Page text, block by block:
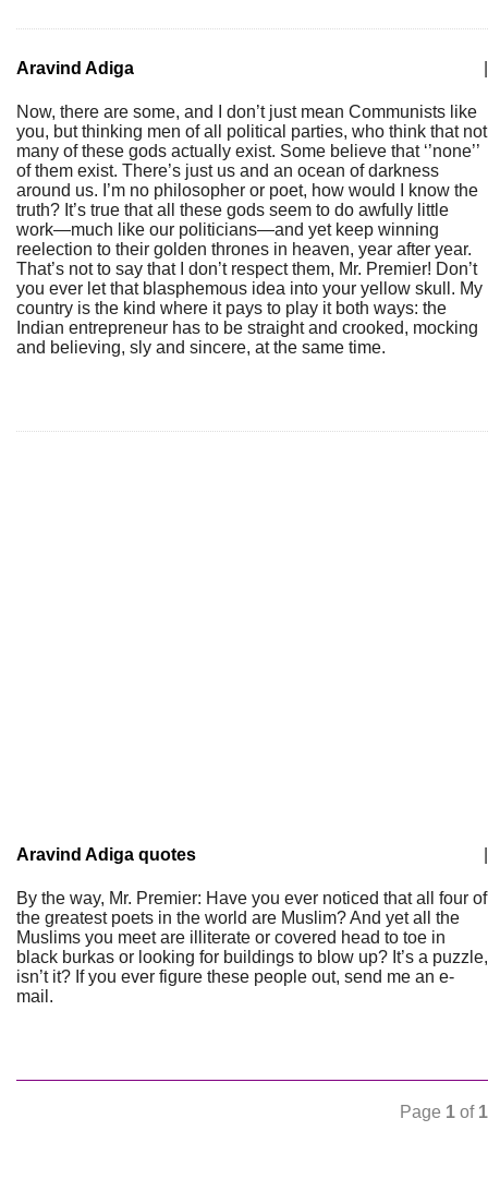
Aravind Adiga
Now, there are some, and I don’t just mean Communists like
you, but thinking men of all political parties, who think that not
many of these gods actually exist. Some believe that ‘’none’’
of them exist. There’s just us and an ocean of darkness
around us. I’m no philosopher or poet, how would I know the
truth? It’s true that all these gods seem to do awfully little
work—much like our politicians—and yet keep winning
reelection to their golden thrones in heaven, year after year.
That’s not to say that I don’t respect them, Mr. Premier! Don’t
you ever let that blasphemous idea into your yellow skull. My
country is the kind where it pays to play it both ways: the
Indian entrepreneur has to be straight and crooked, mocking
and believing, sly and sincere, at the same time.
Aravind Adiga quotes
By the way, Mr. Premier: Have you ever noticed that all four of
the greatest poets in the world are Muslim? And yet all the
Muslims you meet are illiterate or covered head to toe in
black burkas or looking for buildings to blow up? It’s a puzzle,
isn’t it? If you ever figure these people out, send me an e-
mail.
Page 1 of 1